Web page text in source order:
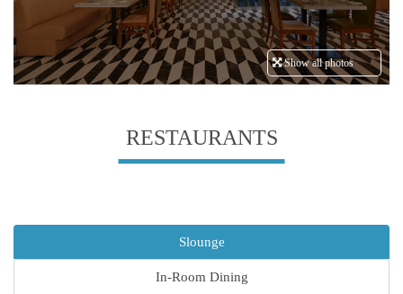
Show all photos
RESTAURANTS
Slounge
In-Room Dining